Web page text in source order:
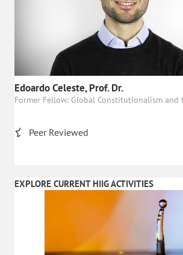
Edoardo Celeste, Prof. Dr.
Former Fellow: Global Constitutionalism
Peer Reviewed
EXPLORE CURRENT HIIG ACTIVITIES